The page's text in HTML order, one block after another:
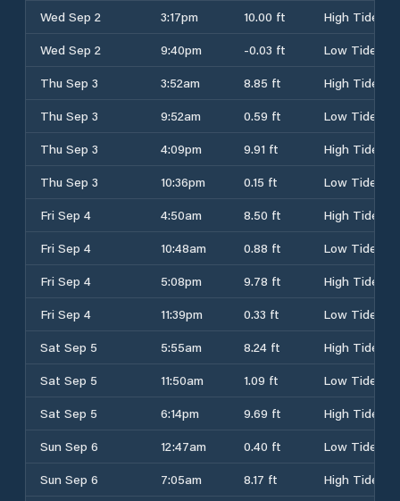
Wed Sep 2
3:17pm 10.00 ft
High Tide
Wed Sep 2
9:40pm -0.03 ft
Low Tide
Thu Sep 3
3:52am 8.85 ft
High Tide
Thu Sep 3
9:52am 0.59 ft
Low Tide
Thu Sep 3
4:09pm 9.91 ft
High Tide
Thu Sep 3
10:36pm 0.15 ft
Low Tide
Fri Sep 4
4:50am 8.50 ft
High Tide
Fri Sep 4
10:48am 0.88 ft
Low Tide
Fri Sep 4
5:08pm 9.78 ft
High Tide
Fri Sep 4
11:39pm 0.33 ft
Low Tide
Sat Sep 5
5:55am 8.24 ft
High Tide
Sat Sep 5
11:50am 1.09 ft
Low Tide
Sat Sep 5
6:14pm 9.69 ft
High Tide
Sun Sep 6
12:47am 0.40 ft
Low Tide
Sun Sep 6
7:05am 8.17 ft High Tide